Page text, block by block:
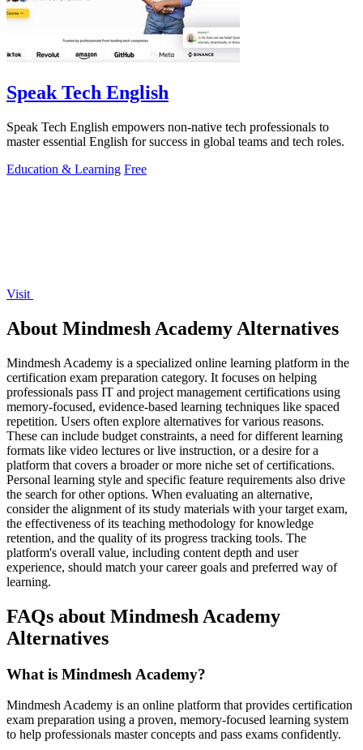
Speak Tech English
Speak Tech English empowers non-native tech professionals to
master essential English for success in global teams and tech roles.
Education & Learning Free
Visit
About Mindmesh Academy Alternatives
Mindmesh Academy is a specialized online learning platform in the
certification exam preparation category. It focuses on helping
professionals pass IT and project management certifications using
memory-focused, evidence-based learning techniques like spaced
repetition. Users often explore alternatives for various reasons.
These can include budget constraints, a need for different learning
formats like video lectures or live instruction, or a desire for a
platform that covers a broader or more niche set of certifications.
Personal learning style and specific feature requirements also drive
the search for other options. When evaluating an alternative,
consider the alignment of its study materials with your target exam,
the effectiveness of its teaching methodology for knowledge
retention, and the quality of its progress tracking tools. The
platform's overall value, including content depth and user
experience, should match your career goals and preferred way of
learning.
FAQs about Mindmesh Academy
Alternatives
What is Mindmesh Academy?
Mindmesh Academy is an online platform that provides certification
exam preparation using a proven, memory-focused learning system
to help professionals master concepts and pass exams confidently.